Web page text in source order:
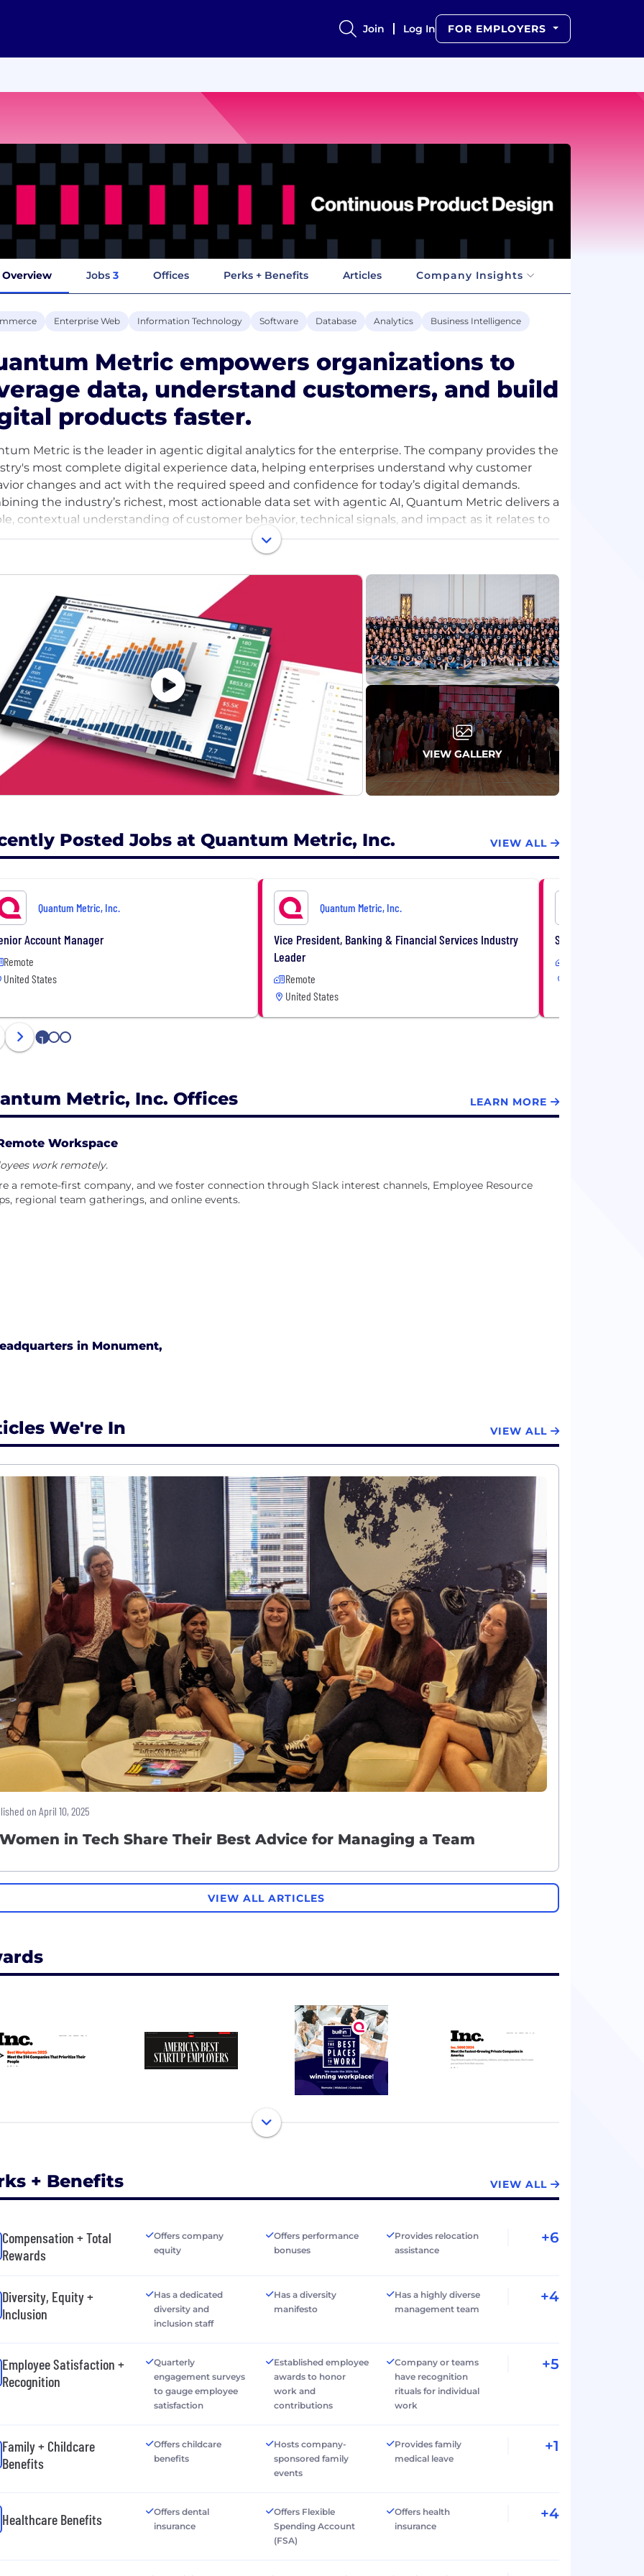
Join Log In FOR EMPLOYERS
Overview Jobs 3 Offices Perks + Benefits Articles Company Insights
Enterprise Web Information Technology Software Database Analytics Business Intelligence
Metric empowers organizations to
data, understand customers, and build
products faster.
Metric is the leader in agentic digital analytics for the enterprise. The company provides the
most complete digital experience data, helping enterprises understand why customer
changes and act with the required speed and confidence for today’s digital demands.
the industry’s richest, most actionable data set with agentic AI, Quantum Metric delivers a
contextual understanding of customer behavior, technical signals, and impact as it relates to
business goals and objectives. Global enterprises rely on Quantum Metric with the company
billions of digital interactions each month and reflecting insights from roughly half of the
internet users.
VIEW GALLERY
Posted Jobs at Quantum Metric, Inc. VIEW ALL
Quantum Metric, Inc.
Account Manager
Remote
United States
Quantum Metric, Inc.
Vice President, Banking & Financial Services Industry
Leader
Remote
United States
Strategic Account
1 2 3
Metric, Inc. Offices LEARN MORE
Workspace
work remotely.
a remote-first company, and we foster connection through Slack interest channels, Employee Resource
regional team gatherings, and online events.
in Monument,
We're In VIEW ALL
on April 10, 2025
in Tech Share Their Best Advice for Managing a Team
VIEW ALL ARTICLES
+ Benefits VIEW ALL
Compensation + Total
Rewards
Offers company
equity
Offers performance
bonuses
Provides relocation
assistance
+6
Diversity, Equity +
Inclusion
Has a dedicated
diversity and
inclusion staff
Has a diversity
manifesto
Has a highly diverse
management team
+4
Employee Satisfaction +
Recognition
Quarterly
engagement surveys
to gauge employee
satisfaction
Established employee
awards to honor
work and
contributions
Company or teams
have recognition
rituals for individual
work
+5
Family + Childcare
Benefits
Offers childcare
benefits
Hosts company-
sponsored family
events
Provides family
medical leave
+1
Healthcare Benefits
Offers dental
insurance
Offers Flexible
Spending Account
(FSA)
Offers health
insurance
+4